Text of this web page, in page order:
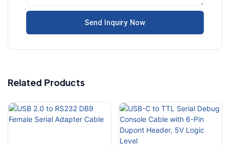
Send Inquiry Now
Related Products